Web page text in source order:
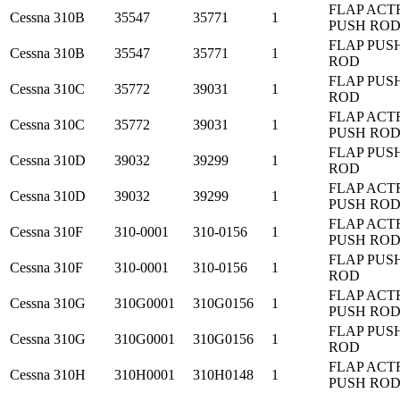
Cessna 310B 35547 35771 1
FLAP
PUSH ROD
Cessna 310B 35547 35771 1
FLAP
ROD
Cessna 310C 35772 39031 1
FLAP
ROD
Cessna 310C 35772 39031 1
FLAP
PUSH ROD
Cessna 310D 39032 39299 1
FLAP
ROD
Cessna 310D 39032 39299 1
FLAP
PUSH ROD
Cessna 310F 310-0001 310-0156 1
FLAP
PUSH ROD
Cessna 310F 310-0001 310-0156 1
FLAP
ROD
Cessna 310G 310G0001 310G0156 1
FLAP
PUSH ROD
Cessna 310G 310G0001 310G0156 1
FLAP
ROD
Cessna 310H 310H0001 310H0148 1
FLAP
PUSH ROD